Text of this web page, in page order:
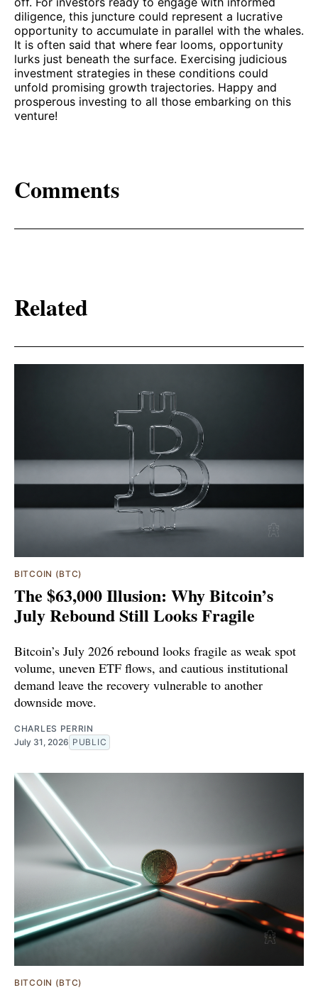
diligence, this juncture could represent a lucrative
opportunity to accumulate in parallel with the whales.
It is often said that where fear looms, opportunity
lurks just beneath the surface. Exercising judicious
investment strategies in these conditions could
unfold promising growth trajectories. Happy and
prosperous investing to all those embarking on this
venture!
Comments
Related
BITCOIN (BTC)
The $63,000 Illusion: Why Bitcoin’s
July Rebound Still Looks Fragile
Bitcoin’s July 2026 rebound looks fragile as weak spot
volume, uneven ETF flows, and cautious institutional
demand leave the recovery vulnerable to another
downside move.
CHARLES PERRIN
July 31, 2026 PUBLIC
BITCOIN (BTC)